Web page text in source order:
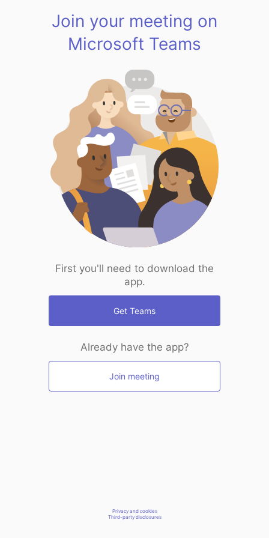
Join your meeting on
Microsoft Teams
First you'll need to download the
app.
Get Teams
Already have the app?
Join meeting
Privacy and cookies
Third-party disclosures